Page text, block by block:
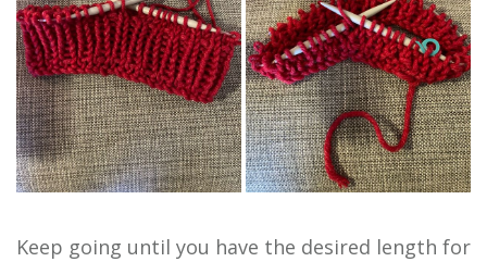
Keep going until you have the desired length for